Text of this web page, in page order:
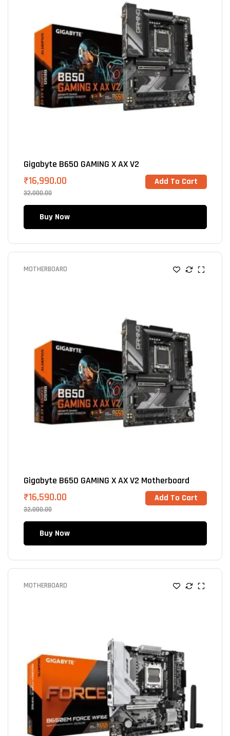
Gigabyte B650 GAMING X AX V2
32,000.00
₹16,990.00 Add To Cart
Buy Now
MOTHERBOARD
Gigabyte B650 GAMING X AX V2 Motherboard
32,000.00
₹16,590.00 Add To Cart
Buy Now
MOTHERBOARD